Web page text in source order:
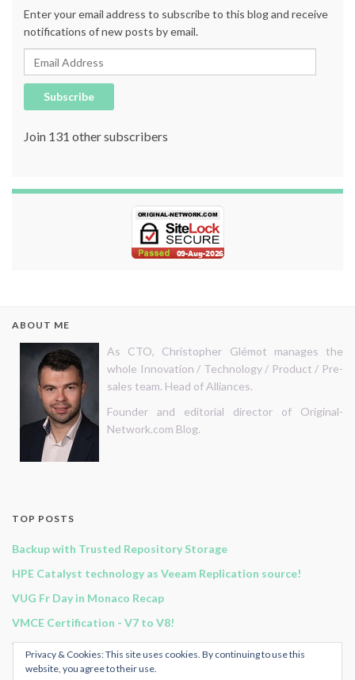
Enter your email address to subscribe to this blog and receive
notifications of new posts by email.
Email Address
Subscribe
Join 131 other subscribers
ABOUT ME
As CTO, Christopher Glémot manages the
whole Innovation / Technology / Product / Pre-
sales team. Head of Alliances.
Founder and editorial director of Original-
Network.com Blog.
TOP POSTS
Backup with Trusted Repository Storage
HPE Catalyst technology as Veeam Replication source!
VUG Fr Day in Monaco Recap
VMCE Certification - V7 to V8!
Vembu BDR Suite v3.9.0 GA release!
Privacy & Cookies: This site uses cookies. By continuing to use this
website, you agree to their use.